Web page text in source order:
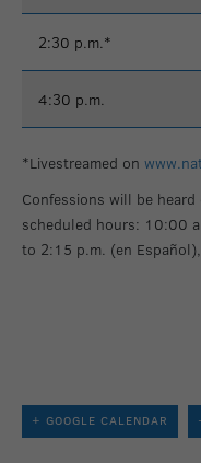
2:30 p.m.*
4:30 p.m.
*Livestreamed on
Confessions will be
scheduled hours: 10:00
to 2:15 p.m. (en
+ GOOGLE CALENDAR